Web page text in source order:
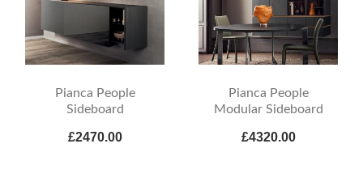
Pianca People
Sideboard
£2470.00
Pianca People
Modular Sideboard
£4320.00